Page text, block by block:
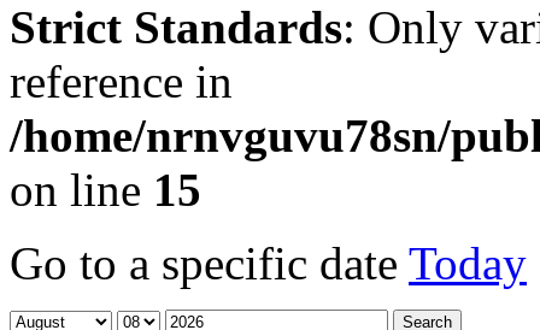
Strict Standards: Only
reference in
/home/nrnvguvu78sn/
on line 15
Go to a specific date Today